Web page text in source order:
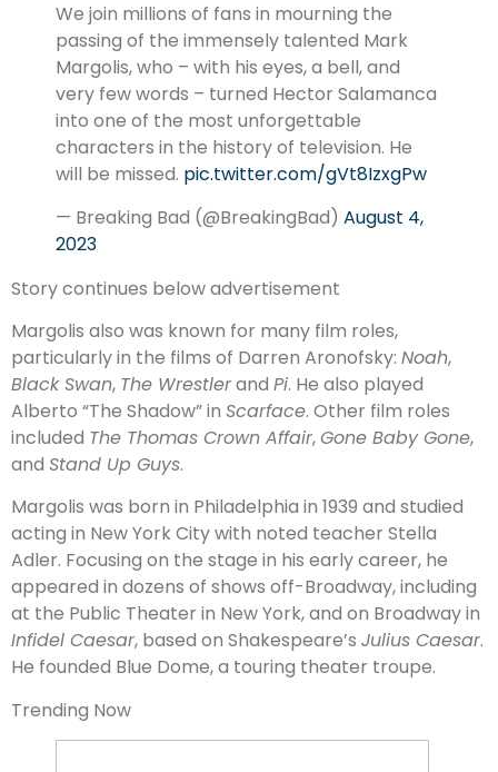
We join millions of fans in mourning the
passing of the immensely talented Mark
Margolis, who – with his eyes, a bell, and
very few words – turned Hector Salamanca
into one of the most unforgettable
characters in the history of television. He
will be missed. pic.twitter.com/gVt8IzxgPw
— Breaking Bad (@BreakingBad) August 4,
2023
Story continues below advertisement
Margolis also was known for many film roles,
particularly in the films of Darren Aronofsky: Noah,
Black Swan, The Wrestlerand Pi. He also played
Alberto “The Shadow” in Scarface. Other film roles
included The Thomas Crown Affair,Gone Baby Gone,
and Stand Up Guys.
Margolis was born in Philadelphia in 1939 and studied
acting in New York City with noted teacher Stella
Adler. Focusing on the stage in his early career, he
appeared in dozens of shows off-Broadway, including
at the Public Theater in New York, and on Broadway in
Infidel Caesar, based on Shakespeare’s Julius Caesar.
He founded Blue Dome, a touring theater troupe.
Trending Now